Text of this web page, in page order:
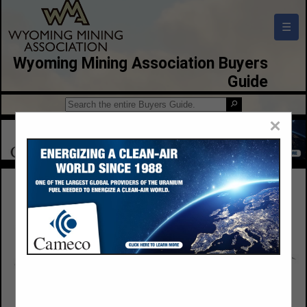
☰
Wyoming Mining Association Buyers
Guide
×